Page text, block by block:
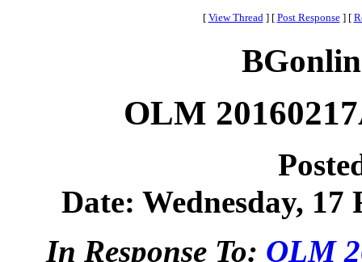
[ View Thread ] [ Post Response ] [
OLM
Date: Wednesday,
In Response To: OLM